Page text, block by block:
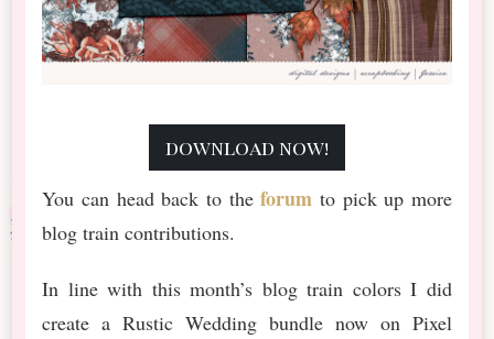
download now!
You can head back to theforum to pick up more
blog train contributions.
In line with this month’s blog train colors I did
create a Rustic Wedding bundle now on Pixel